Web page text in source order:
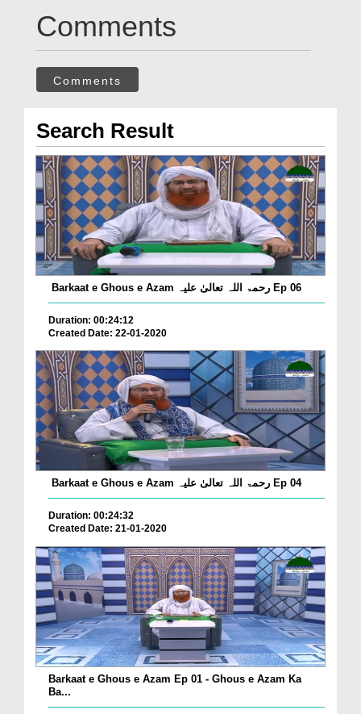
Comments
Comments
Search Result
Barkaat e Ghous e Azam رحمۃ اللہ تعالیٰ علیہ Ep 06
Duration: 00:24:12
Created Date: 22-01-2020
Barkaat e Ghous e Azam رحمۃ اللہ تعالیٰ علیہ Ep 04
Duration: 00:24:32
Created Date: 21-01-2020
Barkaat e Ghous e Azam Ep 01 - Ghous e Azam Ka
Ba...